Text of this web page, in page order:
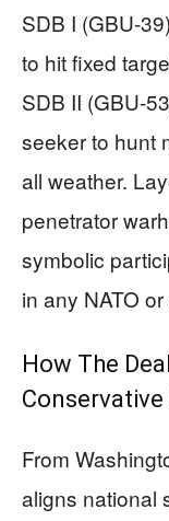
SDB I
to hit fixed
SDB II
seeker to hunt
all weather.
penetrator
symbolic
in any NATO
How The
From
aligns national